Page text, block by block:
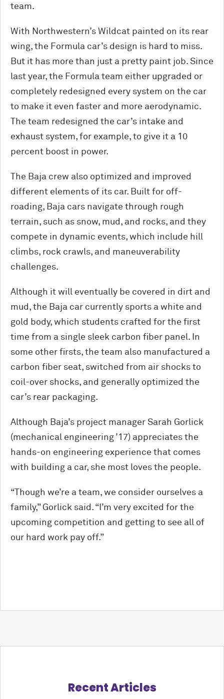
team.
With Northwestern’s Wildcat painted on its rear
wing, the Formula car’s design is hard to miss.
But it has more than just a pretty paint job. Since
last year, the Formula team either upgraded or
completely redesigned every system on the car
to make it even faster and more aerodynamic.
The team redesigned the car’s intake and
exhaust system, for example, to give it a 10
percent boost in power.
The Baja crew also optimized and improved
different elements of its car. Built for off-
roading, Baja cars navigate through rough
terrain, such as snow, mud, and rocks, and they
compete in dynamic events, which include hill
climbs, rock crawls, and maneuverability
challenges.
Although it will eventually be covered in dirt and
mud, the Baja car currently sports a white and
gold body, which students crafted for the first
time from a single sleek carbon fiber panel. In
some other firsts, the team also manufactured a
carbon fiber seat, switched from air shocks to
coil-over shocks, and generally optimized the
car’s rear packaging.
Although Baja’s project manager Sarah Gorlick
(mechanical engineering ’17) appreciates the
hands-on engineering experience that comes
with building a car, she most loves the people.
“Though we’re a team, we consider ourselves a
family,” Gorlick said. “I’m very excited for the
upcoming competition and getting to see all of
our hard work pay off.”
Recent Articles